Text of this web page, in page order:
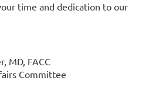
time and dedication to our
MD, FACC
Committee